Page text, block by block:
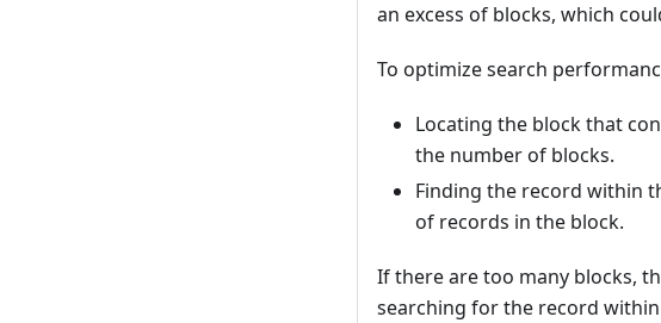
an excess of blocks, which
To optimize search
Locating the block that
the number of blocks.
Finding the record within
of records in the block.
If there are too many blocks,
searching for the record